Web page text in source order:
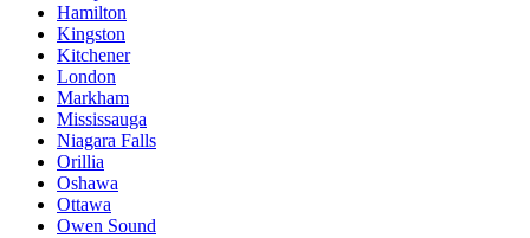
Hamilton
Kingston
Kitchener
London
Markham
Mississauga
Niagara Falls
Orillia
Oshawa
Ottawa
Owen Sound